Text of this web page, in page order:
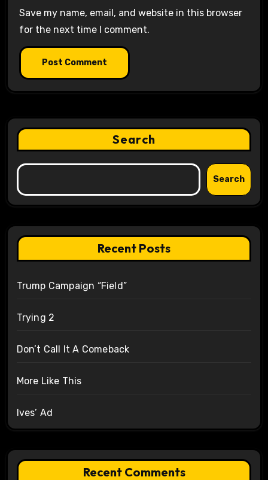
Save my name, email, and website in this browser
for the next time I comment.
Search
Search
Recent Posts
Trump Campaign “Field”
Trying 2
Don’t Call It A Comeback
More Like This
Ives’ Ad
Recent Comments